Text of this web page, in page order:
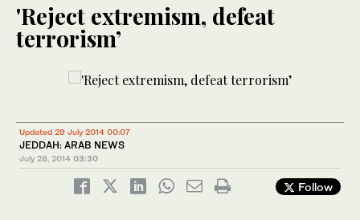
'Reject extremism, defeat
terrorism’
Updated 29 July 2014 00:07
JEDDAH: ARAB NEWS
July 28, 2014 03:30
Follow